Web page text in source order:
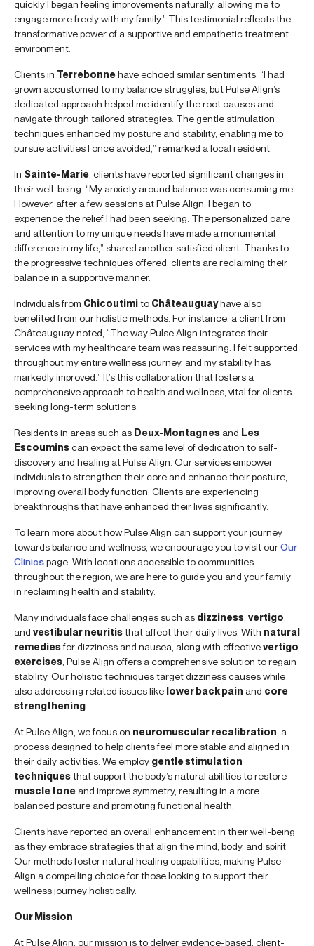
quickly I began feeling improvements naturally, allowing me to
engage more freely with my family.” This testimonial reflects the
transformative power of a supportive and empathetic treatment
environment.
Clients in Terrebonnehave echoed similar sentiments. “I had
grown accustomed to my balance struggles, but Pulse Align’s
dedicated approach helped me identify the root causes and
navigate through tailored strategies. The gentle stimulation
techniques enhanced my posture and stability, enabling me to
pursue activities I once avoided,” remarked a local resident.
In Sainte-Marie , clients have reported significant changes in
their well-being. “My anxiety around balance was consuming me.
However, after a few sessions at Pulse Align, I began to
experience the relief I had been seeking. The personalized care
and attention to my unique needs have made a monumental
difference in my life,” shared another satisfied client. Thanks to
the progressive techniques offered, clients are reclaiming their
balance in a supportive manner.
Individuals from Chicoutimito Châteauguayhave also
benefited from our holistic methods. For instance, a client from
Châteauguay noted, “The way Pulse Align integrates their
services with my healthcare team was reassuring. I felt supported
throughout my entire wellness journey, and my stability has
markedly improved.” It’s this collaboration that fosters a
comprehensive approach to health and wellness, vital for clients
seeking long-term solutions.
Residents in areas such as Deux-Montagnes and Les
Escouminscan expect the same level of dedication to self-
discovery and healing at Pulse Align. Our services empower
individuals to strengthen their core and enhance their posture,
improving overall body function. Clients are experiencing
breakthroughs that have enhanced their lives significantly.
To learn more about how Pulse Align can support your journey
towards balance and wellness, we encourage you to visit ourOur
Clinicspage. With locations accessible to communities
throughout the region, we are here to guide you and your family
in reclaiming health and stability.
Many individuals face challenges such as dizziness vertigo
and vestibular neuritisthat affect their daily lives. With natural
remediesfor dizziness and nausea, along with effectivevertigo
exercises , Pulse Align offers a comprehensive solution to regain
stability. Our holistic techniques target dizziness causes while
also addressing related issues like lower back pain and core
strengthening
At Pulse Align, we focus on neuromuscular recalibration , a
process designed to help clients feel more stable and aligned in
their daily activities. We employ gentle stimulation
techniquesthat support the body’s natural abilities to restore
muscle tone and improve symmetry, resulting in a more
balanced posture and promoting functional health.
Clients have reported an overall enhancement in their well-being
as they embrace strategies that align the mind, body, and spirit.
Our methods foster natural healing capabilities, making Pulse
Align a compelling choice for those looking to support their
wellness journey holistically.
Our Mission
At Pulse Align, our mission is to deliver evidence-based, client-